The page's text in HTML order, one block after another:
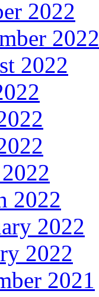
2022
2022
2022
2022
2022
2022
2021